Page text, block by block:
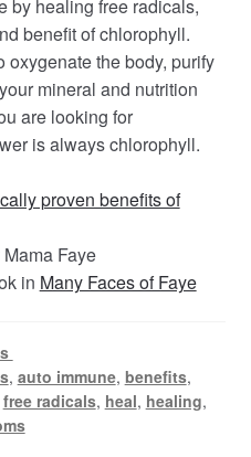
by healing free radicals,
benefit of chlorophyll.
the body, purify
mineral and nutrition
are looking for
is always chlorophyll.
proven benefits of
Faye
in Many Faces of Faye
, auto immune, benefits,
free radicals, heal, healing,